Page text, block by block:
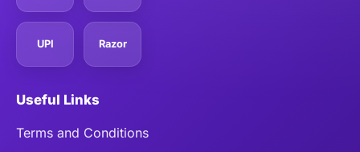
UPI Razor
Useful Links
Terms and Conditions